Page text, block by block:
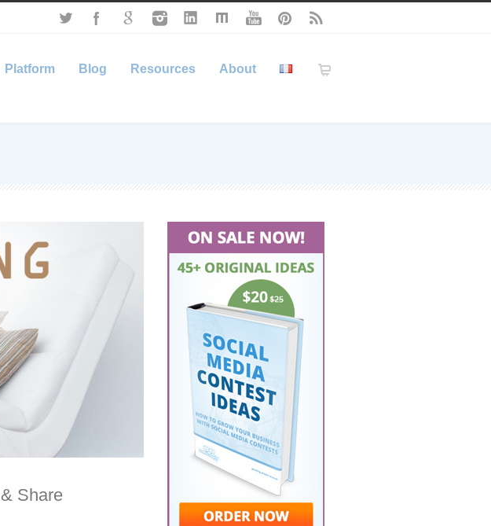
Platform Blog Resources About
Share